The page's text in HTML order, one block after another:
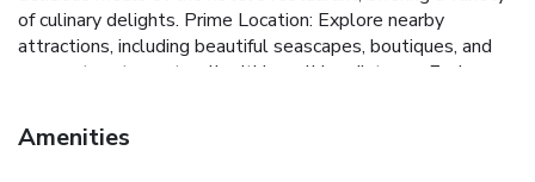
of culinary delights. Prime Location: Explore nearby
attractions, including beautiful seascapes, boutiques, and
gourmet restaurants, all within walking distance.
Each room
comfort, featuring a TV with in-room movies, an electronics
charging station, a coffee machine, and a minibar. The
Amenities